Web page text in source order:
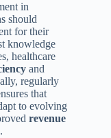
in
should
for their
knowledge
healthcare
and
regularly
that
to evolving
revenue